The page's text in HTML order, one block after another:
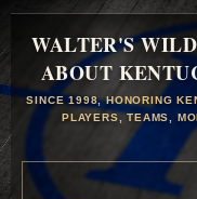
WALTER'S
ABOUT
SINCE 1998, HONORING
PLAYERS, TEAMS,